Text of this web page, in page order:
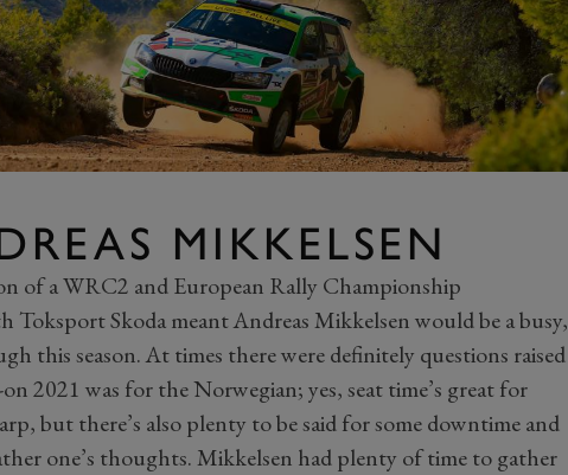
MIKKELSEN
of a WRC2 and European Rally Championship
Toksport Skoda meant Andreas Mikkelsen would be a busy,
this season. At times there were definitely questions raised
2021 was for the Norwegian; yes, seat time’s great for
but there’s also plenty to be said for some downtime and
one’s thoughts. Mikkelsen had plenty of time to gather